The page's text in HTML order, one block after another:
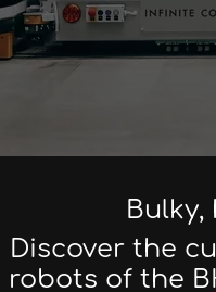
Bulky,
Discover the
robots of the